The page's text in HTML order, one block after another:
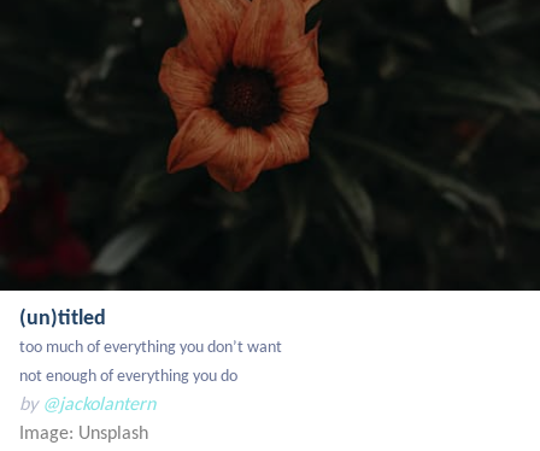
(un)titled
too much of everything you don’t want
not enough of everything you do
by @jackolantern
Image: Unsplash